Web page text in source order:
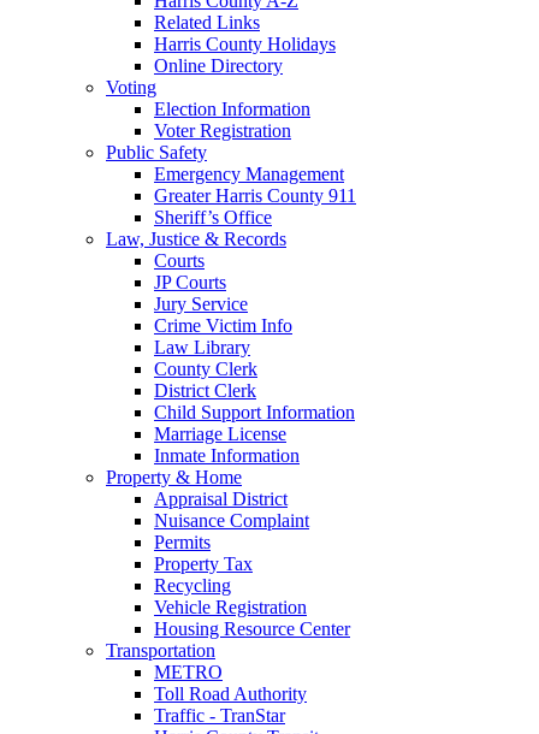
Related Links
Harris County Holidays
Online Directory
Voting
Election Information
Voter Registration
Public Safety
Emergency Management
Greater Harris County 911
Sheriff’s Office
Law, Justice & Records
Courts
JP Courts
Jury Service
Crime Victim Info
Law Library
County Clerk
District Clerk
Child Support Information
Marriage License
Inmate Information
Property & Home
Appraisal District
Nuisance Complaint
Permits
Property Tax
Recycling
Vehicle Registration
Housing Resource Center
Transportation
METRO
Toll Road Authority
Traffic - TranStar